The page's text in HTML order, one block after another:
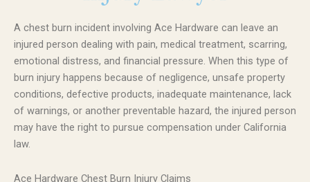
A chest burn incident involving Ace Hardware can leave an
injured person dealing with pain, medical treatment, scarring,
emotional distress, and financial pressure. When this type of
burn injury happens because of negligence, unsafe property
conditions, defective products, inadequate maintenance, lack
of warnings, or another preventable hazard, the injured person
may have the right to pursue compensation under California
law.
Ace Hardware Chest Burn Injury Claims